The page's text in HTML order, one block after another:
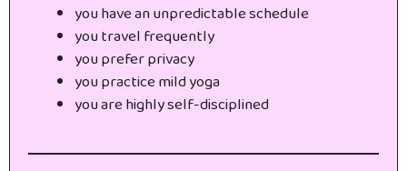
you have an unpredictable schedule
you travel frequently
you prefer privacy
you practice mild yoga
you are highly self-disciplined